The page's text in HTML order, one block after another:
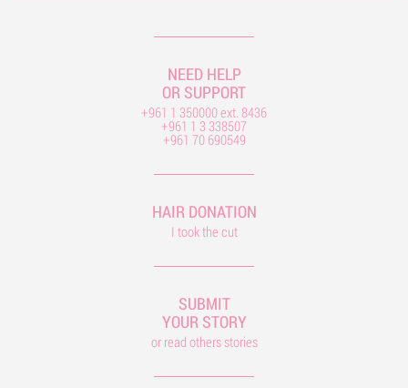
NEED HELP
OR SUPPORT
+961 1 350000 ext. 8436
+961 1 3 338507
+961 70 690549
HAIR DONATION
I took the cut
SUBMIT
YOUR STORY
or read others stories